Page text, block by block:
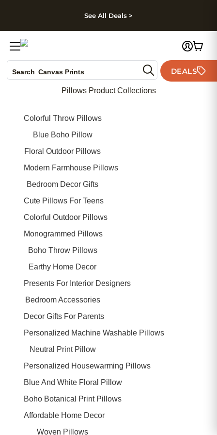
Skip to footer
See All Deals >
Search Canvas Prints
Ceramic Mugs
Wedding Invites
DEALS
Pillows Product Collections
Colorful Throw Pillows
Blue Boho Pillow
Floral Outdoor Pillows
Modern Farmhouse Pillows
Bedroom Decor Gifts
Cute Pillows For Teens
Colorful Outdoor Pillows
Monogrammed Pillows
Boho Throw Pillows
Earthy Home Decor
Presents For Interior Designers
Bedroom Accessories
Decor Gifts For Parents
Personalized Machine Washable Pillows
Neutral Print Pillow
Personalized Housewarming Pillows
Blue And White Floral Pillow
Boho Botanical Print Pillows
Affordable Home Decor
Woven Pillows